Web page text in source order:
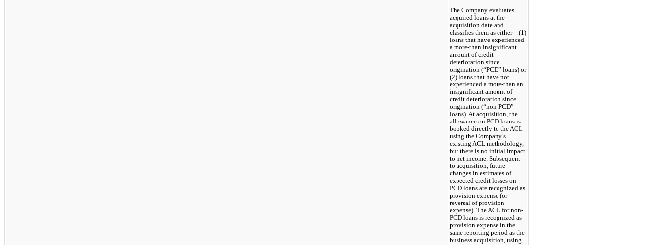
The Company evaluates
acquired loans at the
acquisition date and
classifies them as either – (1)
loans that have experienced
a more-than insignificant
amount of credit
deterioration since
origination (“PCD” loans) or
(2) loans that have not
experienced a more-than an
insignificant amount of
credit deterioration since
origination (“non-PCD”
loans). At acquisition, the
allowance on PCD loans is
booked directly to the ACL
using the Company’s
existing ACL methodology,
but there is no initial impact
to net income. Subsequent
to acquisition, future
changes in estimates of
expected credit losses on
PCD loans are recognized as
provision expense (or
reversal of provision
expense). The ACL for non-
PCD loans is recognized as
provision expense in the
same reporting period as the
business acquisition, using